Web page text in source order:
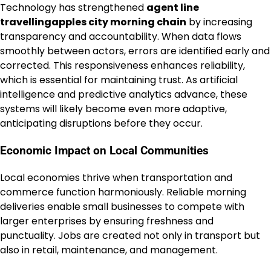
Technology has strengthened agent line
travellingapples city morning chain by increasing
transparency and accountability. When data flows
smoothly between actors, errors are identified early and
corrected. This responsiveness enhances reliability,
which is essential for maintaining trust. As artificial
intelligence and predictive analytics advance, these
systems will likely become even more adaptive,
anticipating disruptions before they occur.
Economic Impact on Local Communities
Local economies thrive when transportation and
commerce function harmoniously. Reliable morning
deliveries enable small businesses to compete with
larger enterprises by ensuring freshness and
punctuality. Jobs are created not only in transport but
also in retail, maintenance, and management.